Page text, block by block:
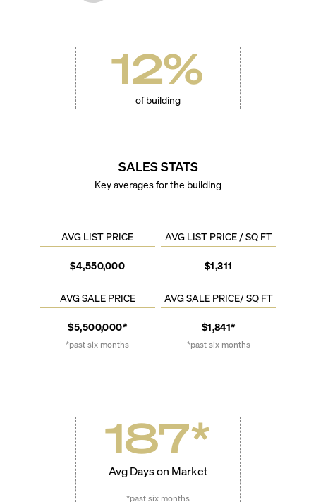
12%
of building
SALES STATS
Key averages for the building
AVG LIST PRICE
$4,550,000
AVG LIST PRICE / SQ FT
$1,311
AVG SALE PRICE
$5,500,000*
*past six months
AVG SALE PRICE/ SQ FT
$1,841*
*past six months
187*
Avg Days on Market
*past six months